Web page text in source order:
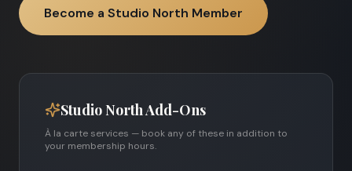
Become a Studio North Member
Studio North Add-Ons
À la carte services — book any of these in addition to
your membership hours.